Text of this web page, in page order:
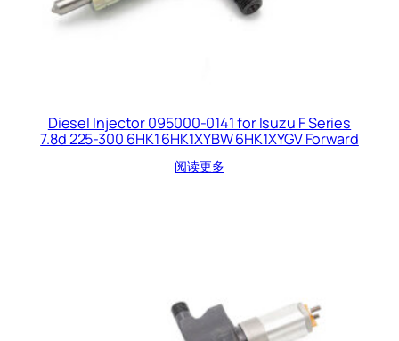
Diesel Injector 095000-0141 for Isuzu F Series
7.8d 225-300 6HK1 6HK1XYBW 6HK1XYGV Forward
阅读更多